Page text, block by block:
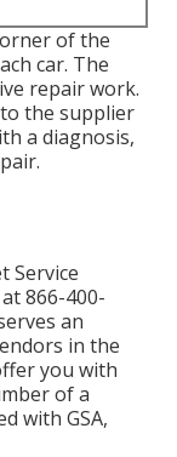
of the
car. The
repair work.
the supplier
a diagnosis,
Service
866-400-
an
in the
you with
of a
with GSA,